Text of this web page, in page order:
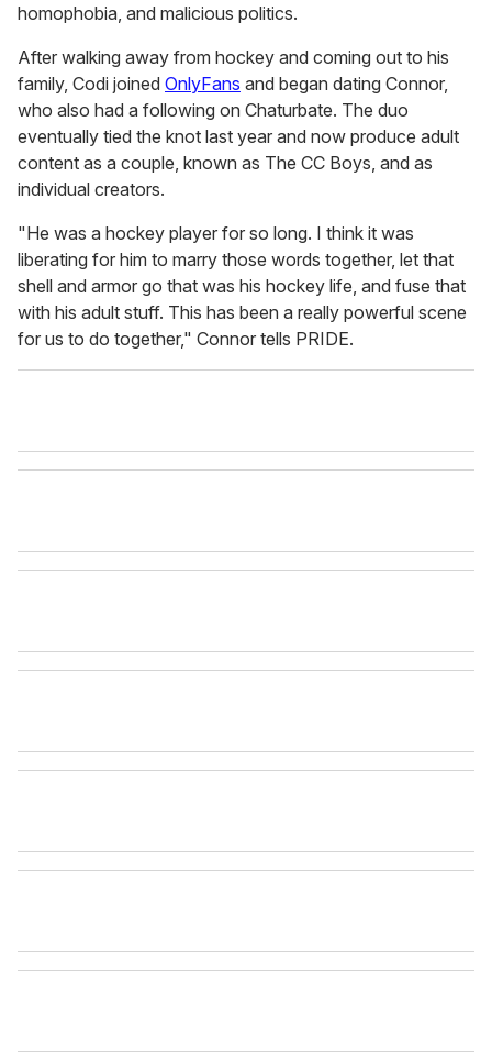
homophobia, and malicious politics.
After walking away from hockey and coming out to his
family, Codi joined OnlyFans and began dating Connor,
who also had a following on Chaturbate. The duo
eventually tied the knot last year and now produce adult
content as a couple, known as The CC Boys, and as
individual creators.
"He was a hockey player for so long. I think it was
liberating for him to marry those words together, let that
shell and armor go that was his hockey life, and fuse that
with his adult stuff. This has been a really powerful scene
for us to do together," Connor tells PRIDE.